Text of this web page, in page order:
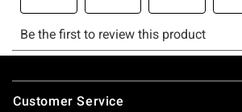
Footer
Customer Service